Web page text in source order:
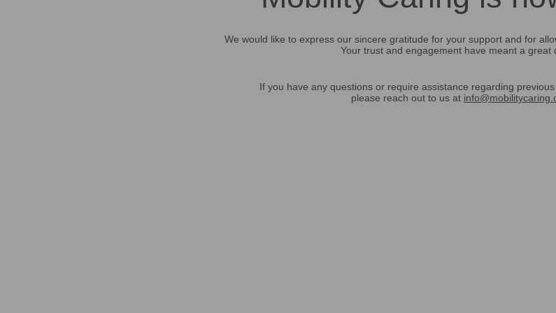
We would like to express our sincere gratitude for your support and for
Your trust and engagement have meant a great
If you have any questions or require assistance regarding
please reach out to us at